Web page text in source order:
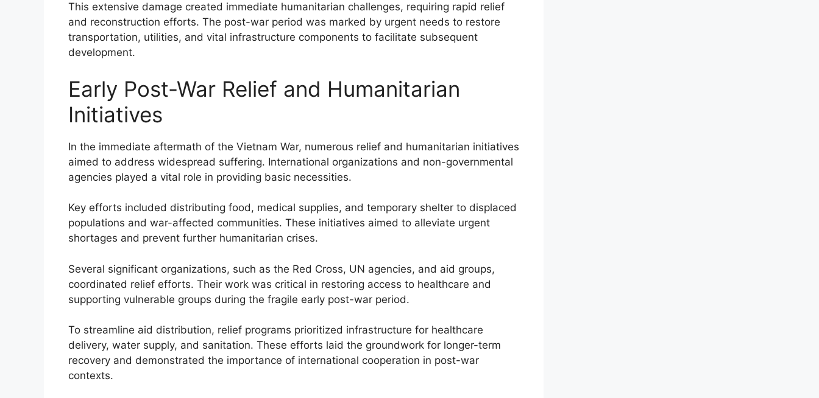
This extensive damage created immediate humanitarian challenges, requiring rapid relief
and reconstruction efforts. The post-war period was marked by urgent needs to restore
transportation, utilities, and vital infrastructure components to facilitate subsequent
development.
Early Post-War Relief and Humanitarian
Initiatives
In the immediate aftermath of the Vietnam War, numerous relief and humanitarian initiatives
aimed to address widespread suffering. International organizations and non-governmental
agencies played a vital role in providing basic necessities.
Key efforts included distributing food, medical supplies, and temporary shelter to displaced
populations and war-affected communities. These initiatives aimed to alleviate urgent
shortages and prevent further humanitarian crises.
Several significant organizations, such as the Red Cross, UN agencies, and aid groups,
coordinated relief efforts. Their work was critical in restoring access to healthcare and
supporting vulnerable groups during the fragile early post-war period.
To streamline aid distribution, relief programs prioritized infrastructure for healthcare
delivery, water supply, and sanitation. These efforts laid the groundwork for longer-term
recovery and demonstrated the importance of international cooperation in post-war
contexts.